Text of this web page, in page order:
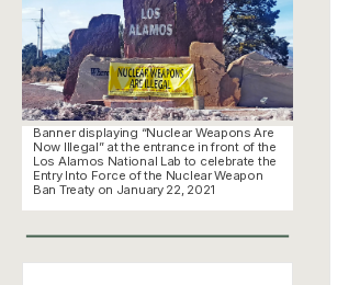
Banner displaying “Nuclear Weapons Are
Now Illegal” at the entrance in front of the
Los Alamos National Lab to celebrate the
Entry Into Force of the Nuclear Weapon
Ban Treaty on January 22, 2021